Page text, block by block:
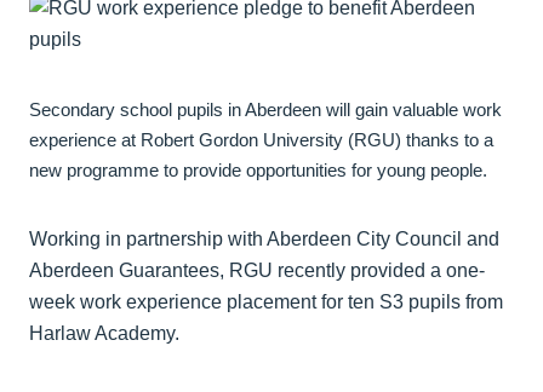
Secondary school pupils in Aberdeen will gain valuable work
experience at Robert Gordon University (RGU) thanks to a
new programme to provide opportunities for young people.
Working in partnership with Aberdeen City Council and
Aberdeen Guarantees, RGU recently provided a one-
week work experience placement for ten S3 pupils from
Harlaw Academy.